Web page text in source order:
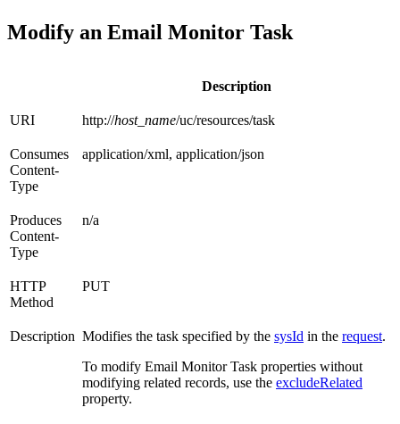
Modify an Email Monitor Task
Description
URI http://host_name/uc/resources/task
Consumes
Content-
Type
application/xml, application/json
Produces
Content-
Type
n/a
HTTP
Method
PUT
Description Modifies the task specified by the sysId in the request.
To modify Email Monitor Task properties without
modifying related records, use the excludeRelated
property.